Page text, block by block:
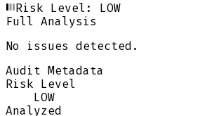
Risk Level: LOW
Full Analysis
No issues detected.
Audit Metadata
Risk Level
LOW
Analyzed